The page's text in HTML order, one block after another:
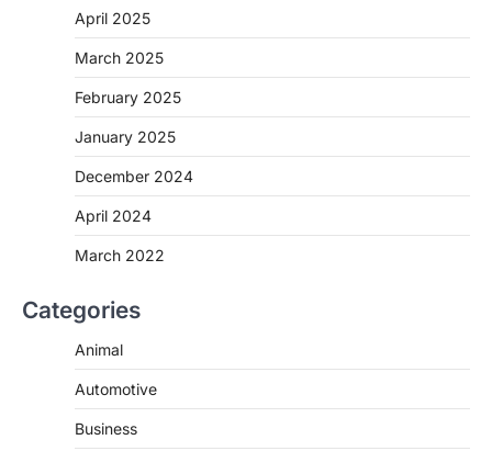
April 2025
March 2025
February 2025
January 2025
December 2024
April 2024
March 2022
Categories
Animal
Automotive
Business